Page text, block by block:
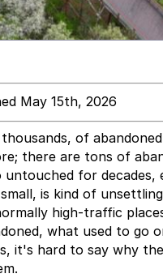
May 15th, 2026
of
there are tons of
untouched for
is kind of
high-traffic
what used to go
it's hard to say why